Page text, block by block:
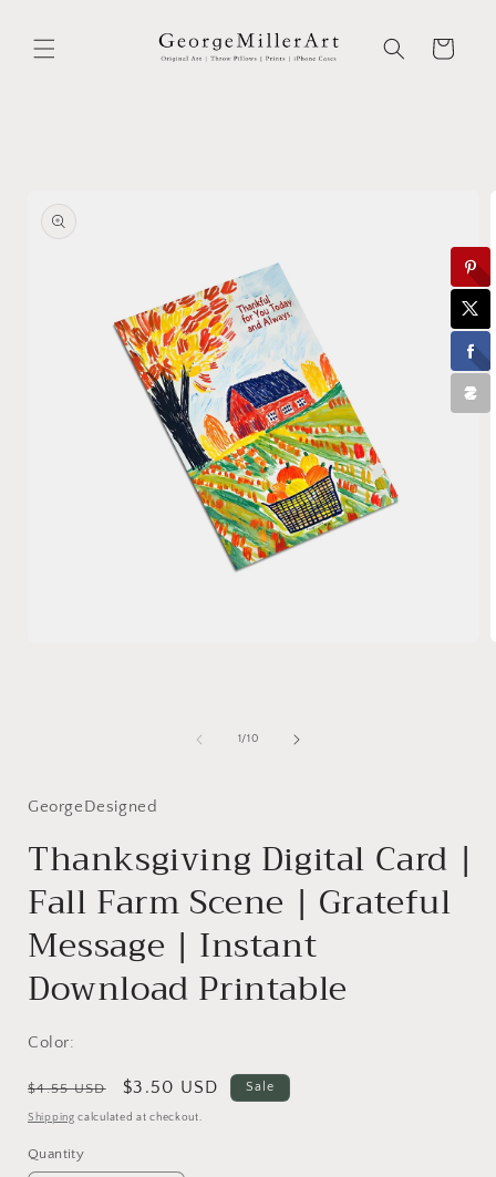
content
Cart
1/of
10
GeorgeDesigned
Thanksgiving Digital Card |
Fall Farm Scene | Grateful
Message | Instant
Download Printable
Color:
Regular
price
$4.55 USD
Sale
price
$3.50 USD Sale
Shipping calculated at checkout.
Quantity